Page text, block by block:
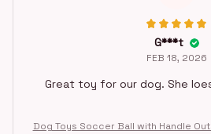
G***t
FEB 18, 2026
Great toy for our dog. She
Dog Toys Soccer Ball with Handle